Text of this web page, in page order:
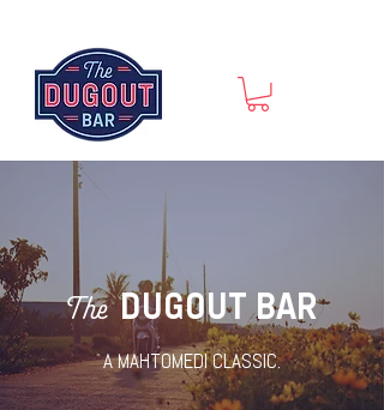
The DUGOUT BAR
A MAHTOMEDI CLASSIC.